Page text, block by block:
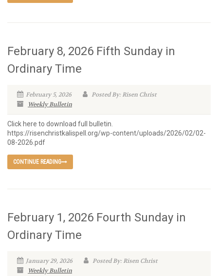
February 8, 2026 Fifth Sunday in
Ordinary Time
February 5, 2026
Posted By: Risen Christ
Weekly Bulletin
Click here to download full bulletin.
https://risenchristkalispell.org/wp-content/uploads/2026/02/02-
08-2026.pdf
CONTINUE READING
February 1, 2026 Fourth Sunday in
Ordinary Time
January 29, 2026
Posted By: Risen Christ
Weekly Bulletin